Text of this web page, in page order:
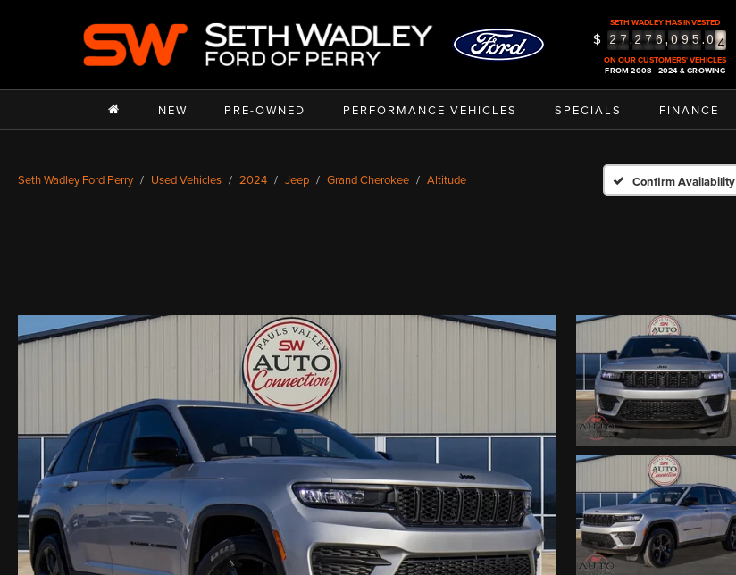
SETH WADLEY HAS INVESTED
$ 2 7,2 7 6, 0 9 5.0
4
5
ON OUR CUSTOMERS' VEHICLES
FROM 2008 - 2024 & GROWING
NEW PRE-OWNED PERFORMANCE VEHICLES SPECIALS FINANCE
Seth Wadley Ford Perry Used Vehicles 2024 Jeep Grand Cherokee Altitude Confirm Availability